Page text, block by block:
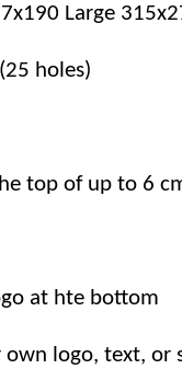
Large
holes)
top of up to 6
at hte bottom
logo, text, or